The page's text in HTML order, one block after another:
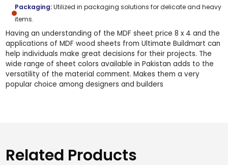
Packaging:Utilized in packaging solutions for delicate and heavy
items.
Having an understanding of the MDF sheet price 8 x 4 and the
applications of MDF wood sheets from Ultimate Buildmart can
help individuals make great decisions for their projects. The
wide range of sheet colors available in Pakistan adds to the
versatility of the material comment. Makes them a very
popular choice among designers and builders
Related Products